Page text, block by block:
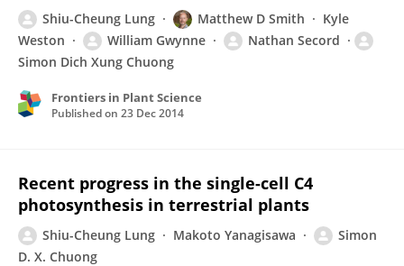
Shiu-Cheung Lung Matthew D Smith
Kyle
Weston
William Gwynne
Nathan Secord
Simon Dich Xung Chuong
Frontiers in Plant Science
Published on 23 Dec 2014
Recent progress in the single-cell C4
photosynthesis in terrestrial plants
Shiu-Cheung Lung Makoto Yanagisawa
Simon
D. X. Chuong